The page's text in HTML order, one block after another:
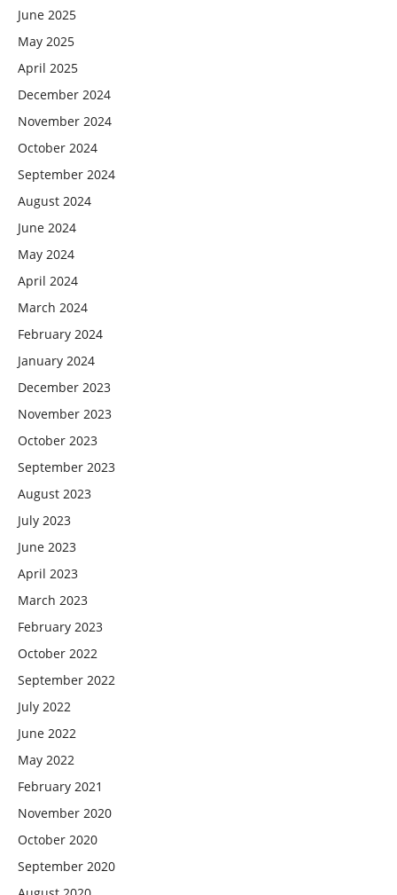
June 2025
May 2025
April 2025
December 2024
November 2024
October 2024
September 2024
August 2024
June 2024
May 2024
April 2024
March 2024
February 2024
January 2024
December 2023
November 2023
October 2023
September 2023
August 2023
July 2023
June 2023
April 2023
March 2023
February 2023
October 2022
September 2022
July 2022
June 2022
May 2022
February 2021
November 2020
October 2020
September 2020